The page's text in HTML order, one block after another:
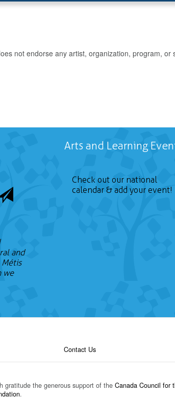
not endorse any artist, organization, program,
and
we
Arts and Learning
Check out our national
calendar & add your event!
Contact Us
gratitude the generous support of the Canada Council for
.